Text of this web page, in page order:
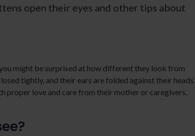
open their eyes and other tips about
might be surprised at how different they look from
tightly, and their ears are folded against their heads.
proper love and care from their mother or caregivers,